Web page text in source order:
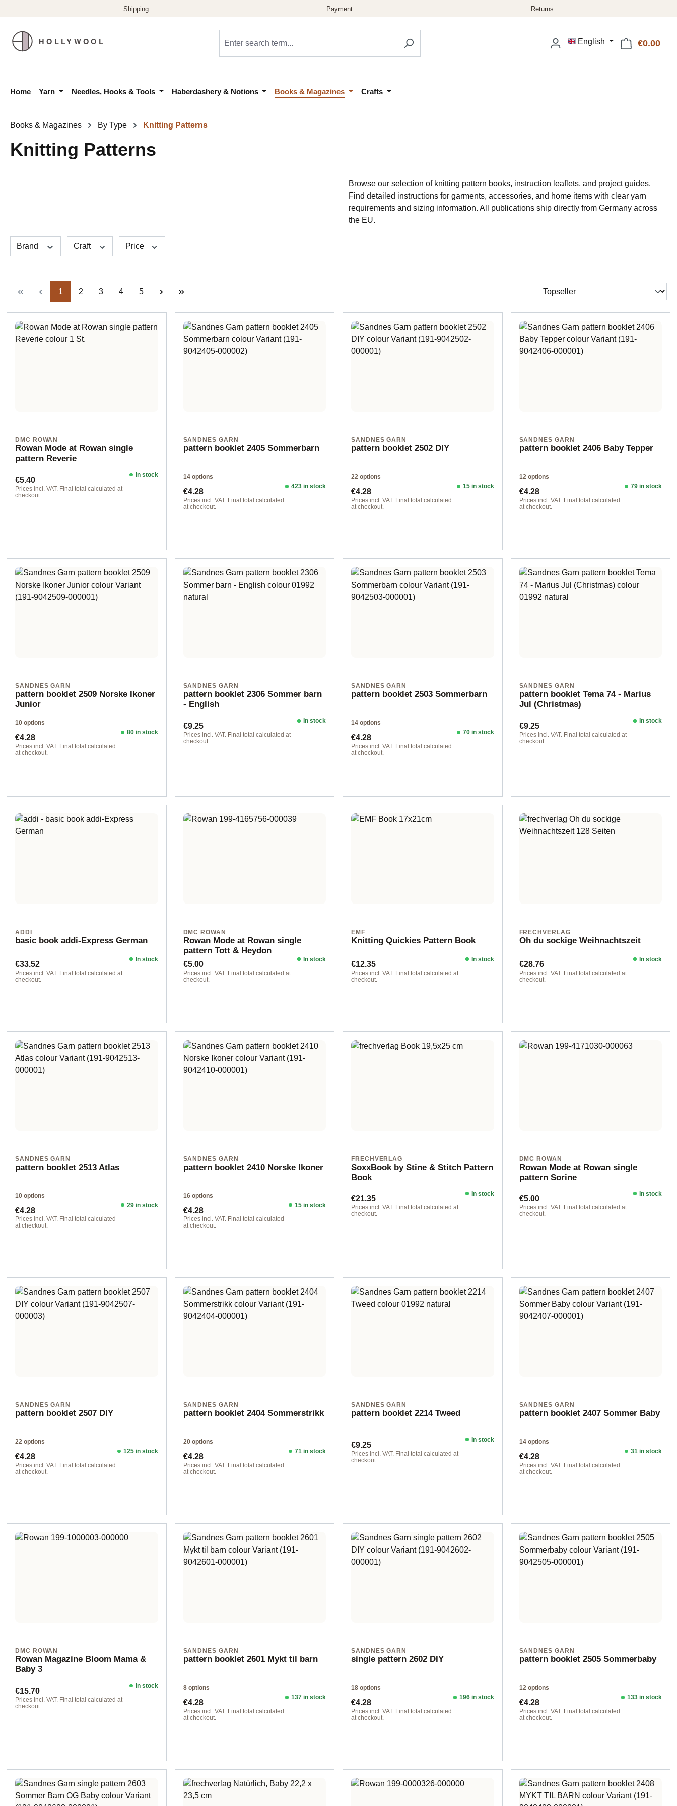
English €0.00
Home Yarn Needles, Hooks & Tools Haberdashery & Notions Books & Magazines Crafts
Books & Magazines By Type Knitting Patterns
Knitting Patterns
Browse our selection of knitting pattern books, instruction leaflets, and project guides.
Find detailed instructions for garments, accessories, and home items with clear yarn
requirements and sizing information. All publications ship directly from Germany across
the EU.
Brand Craft Price
Page
1 Page
2 Page
3 Page
4 Page
5
DMC ROWAN
Rowan Mode at Rowan single
pattern Reverie
Regular price:
€5.40
Prices incl. VAT. Final total calculated at
checkout.
In stock
SANDNES GARN
pattern booklet 2405 Sommerbarn
14 options
Regular price:
€4.28
Prices incl. VAT. Final total calculated
at checkout.
423 in stock
SANDNES GARN
pattern booklet 2502 DIY
22 options
Regular price:
€4.28
Prices incl. VAT. Final total calculated
at checkout.
15 in stock
SANDNES GARN
pattern booklet 2406 Baby Tepper
12 options
Regular price:
€4.28
Prices incl. VAT. Final total calculated
at checkout.
79 in stock
SANDNES GARN
pattern booklet 2509 Norske Ikoner
Junior
10 options
Regular price:
€4.28
Prices incl. VAT. Final total calculated
at checkout.
80 in stock
SANDNES GARN
pattern booklet 2306 Sommer barn
- English
Regular price:
€9.25
Prices incl. VAT. Final total calculated at
checkout.
In stock
SANDNES GARN
pattern booklet 2503 Sommerbarn
14 options
Regular price:
€4.28
Prices incl. VAT. Final total calculated
at checkout.
70 in stock
SANDNES GARN
pattern booklet Tema 74 - Marius
Jul (Christmas)
Regular price:
€9.25
Prices incl. VAT. Final total calculated at
checkout.
In stock
ADDI
basic book addi-Express German
Regular price:
€33.52
Prices incl. VAT. Final total calculated at
checkout.
In stock
DMC ROWAN
Rowan Mode at Rowan single
pattern Tott & Heydon
Regular price:
€5.00
Prices incl. VAT. Final total calculated at
checkout.
In stock
EMF
Knitting Quickies Pattern Book
Regular price:
€12.35
Prices incl. VAT. Final total calculated at
checkout.
In stock
FRECHVERLAG
Oh du sockige Weihnachtszeit
Regular price:
€28.76
Prices incl. VAT. Final total calculated at
checkout.
In stock
SANDNES GARN
pattern booklet 2513 Atlas
10 options
Regular price:
€4.28
Prices incl. VAT. Final total calculated
at checkout.
29 in stock
SANDNES GARN
pattern booklet 2410 Norske Ikoner
16 options
Regular price:
€4.28
Prices incl. VAT. Final total calculated
at checkout.
15 in stock
FRECHVERLAG
SoxxBook by Stine & Stitch Pattern
Book
Regular price:
€21.35
Prices incl. VAT. Final total calculated at
checkout.
In stock
DMC ROWAN
Rowan Mode at Rowan single
pattern Sorine
Regular price:
€5.00
Prices incl. VAT. Final total calculated at
checkout.
In stock
SANDNES GARN
pattern booklet 2507 DIY
22 options
Regular price:
€4.28
Prices incl. VAT. Final total calculated
at checkout.
125 in stock
SANDNES GARN
pattern booklet 2404 Sommerstrikk
20 options
Regular price:
€4.28
Prices incl. VAT. Final total calculated
at checkout.
71 in stock
SANDNES GARN
pattern booklet 2214 Tweed
Regular price:
€9.25
Prices incl. VAT. Final total calculated at
checkout.
In stock
SANDNES GARN
pattern booklet 2407 Sommer Baby
14 options
Regular price:
€4.28
Prices incl. VAT. Final total calculated
at checkout.
31 in stock
DMC ROWAN
Rowan Magazine Bloom Mama &
Baby 3
Regular price:
€15.70
Prices incl. VAT. Final total calculated at
checkout.
In stock
SANDNES GARN
pattern booklet 2601 Mykt til barn
8 options
Regular price:
€4.28
Prices incl. VAT. Final total calculated
at checkout.
137 in stock
SANDNES GARN
single pattern 2602 DIY
18 options
Regular price:
€4.28
Prices incl. VAT. Final total calculated
at checkout.
196 in stock
SANDNES GARN
pattern booklet 2505 Sommerbaby
12 options
Regular price:
€4.28
Prices incl. VAT. Final total calculated
at checkout.
133 in stock